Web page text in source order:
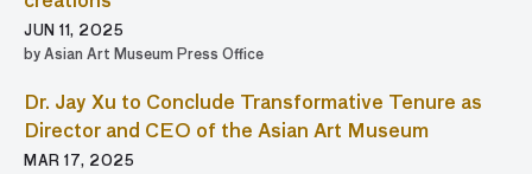
JUN 11, 2025
by Asian Art Museum Press Office
Dr. Jay Xu to Conclude Transformative Tenure as
Director and CEO of the Asian Art Museum
MAR 17, 2025